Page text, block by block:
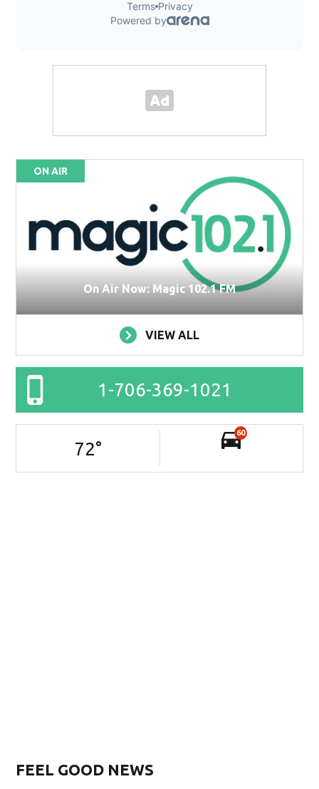
ON AIR
On Air Now: Magic 102.1 FM
VIEW ALL
1-706-369-1021
72°
60
FEEL GOOD NEWS